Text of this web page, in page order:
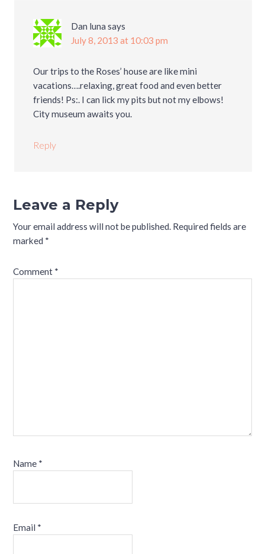
Dan luna says
July 8, 2013 at 10:03 pm
Our trips to the Roses’ house are like mini
vacations….relaxing, great food and even better
friends! Ps:. I can lick my pits but not my elbows!
City museum awaits you.
Reply
Leave a Reply
Your email address will not be published. Required fields are
marked *
Comment *
Name *
Email *